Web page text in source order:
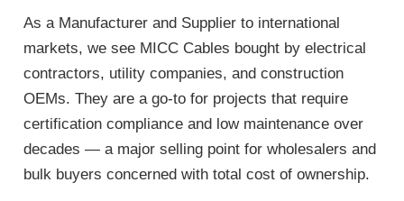
As a Manufacturer and Supplier to international
markets, we see MICC Cables bought by electrical
contractors, utility companies, and construction
OEMs. They are a go-to for projects that require
certification compliance and low maintenance over
decades — a major selling point for wholesalers and
bulk buyers concerned with total cost of ownership.